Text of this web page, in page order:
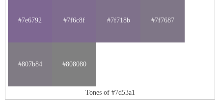
#7e6792 #7f6c8f #7f718b #7f7687
#807b84 #808080
Tones of #7d53a1